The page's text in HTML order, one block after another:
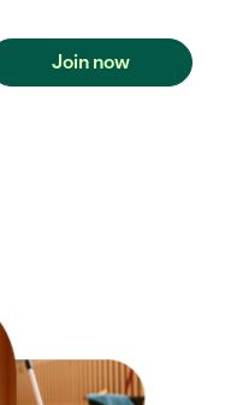
Join now